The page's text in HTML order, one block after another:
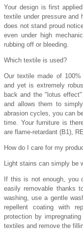
Your design is first
textile under pressure and
does not stand proud
even under high
rubbing off or bleeding.
Which textile is used?
Our textile made of
and yet is extremely
back and the "lotus
and allows them to
abrasion cycles, you can
time. Your furniture is
are flame-retardant (B1),
How do I care for my
Light stains can simply be
If this is not enough, you
easily removable thanks
washing, use a gentle
repellent coating with
protection by
textiles and remove the